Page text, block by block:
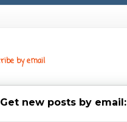
by email
Get new posts by email: